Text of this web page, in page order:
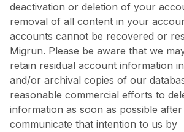
deactivation or deletion of your
removal of all content in your
accounts cannot be recovered or
Migrun. Please be aware that we
retain residual account information
and/or archival copies of our
reasonable commercial efforts to
information as soon as possible
communicate that intention to us by